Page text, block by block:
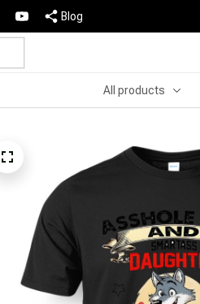
Blog
All products